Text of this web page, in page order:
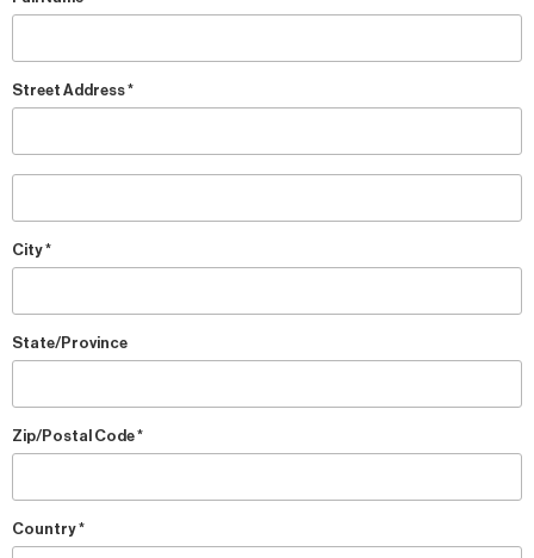
Street Address *
City *
State/Province
Zip/Postal Code *
Country *